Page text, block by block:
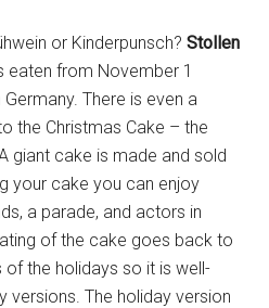
or Kinderpunsch?Stollen
eaten from November 1
Germany. There is even a
the Christmas Cake – the
giant cake is made and sold
your cake you can enjoy
a parade, and actors in
of the cake goes back to
the holidays so it is well-
versions. The holiday version